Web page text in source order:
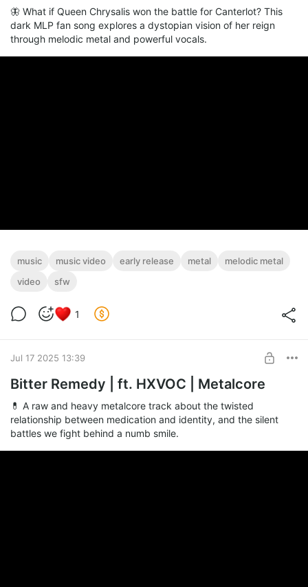
🦋 What if Queen Chrysalis won the battle for Canterlot? This
dark MLP fan song explores a dystopian vision of her reign
through melodic metal and powerful vocals.
music music video early release metal
melodic metal
video
sfw
1
Jul 17 2025 13:39
Bitter Remedy | ft. HXVOC | Metalcore
💊 A raw and heavy metalcore track about the twisted
relationship between medication and identity, and the silent
battles we fight behind a numb smile.